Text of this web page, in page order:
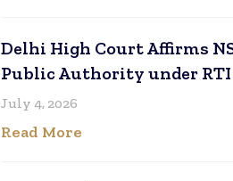
Delhi High Court Affirms
Public Authority under
July 4, 2026
Read More